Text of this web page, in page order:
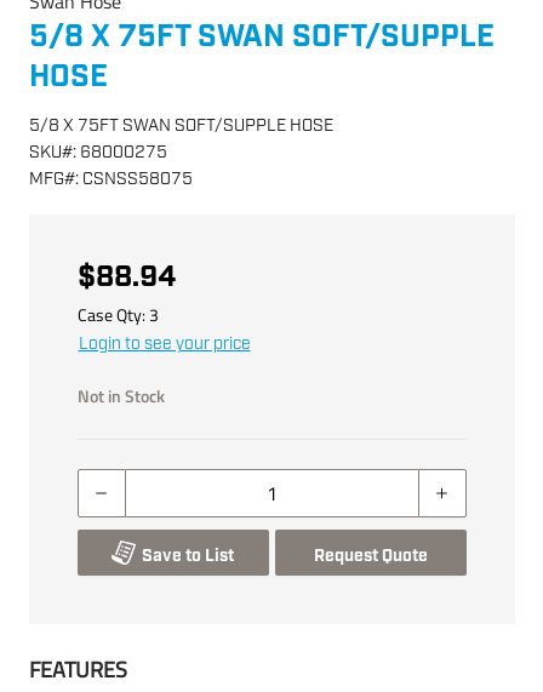
5/8 X 75FT SWAN SOFT/SUPPLE
HOSE
5/8 X 75FT SWAN SOFT/SUPPLE HOSE
SKU#: 68000275
MFG#: CSNSS58075
$88.94
Case Qty: 3
Login to see your price
Not in Stock
Save to List Request Quote
FEATURES